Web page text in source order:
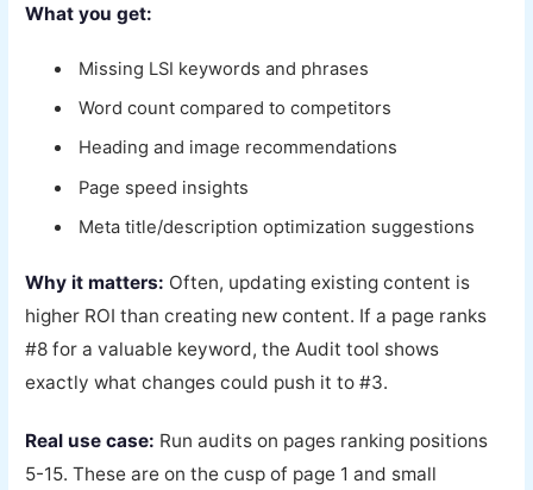
What you get:
Missing LSI keywords and phrases
Word count compared to competitors
Heading and image recommendations
Page speed insights
Meta title/description optimization suggestions
Why it matters: Often, updating existing content is
higher ROI than creating new content. If a page ranks
#8 for a valuable keyword, the Audit tool shows
exactly what changes could push it to #3.
Real use case: Run audits on pages ranking positions
5-15. These are on the cusp of page 1 and small